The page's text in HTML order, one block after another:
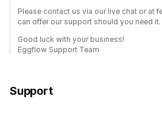
Please contact us via our live chat or at
can offer our support should you need it.
Good luck with your business!
Eggflow Support Team
Support